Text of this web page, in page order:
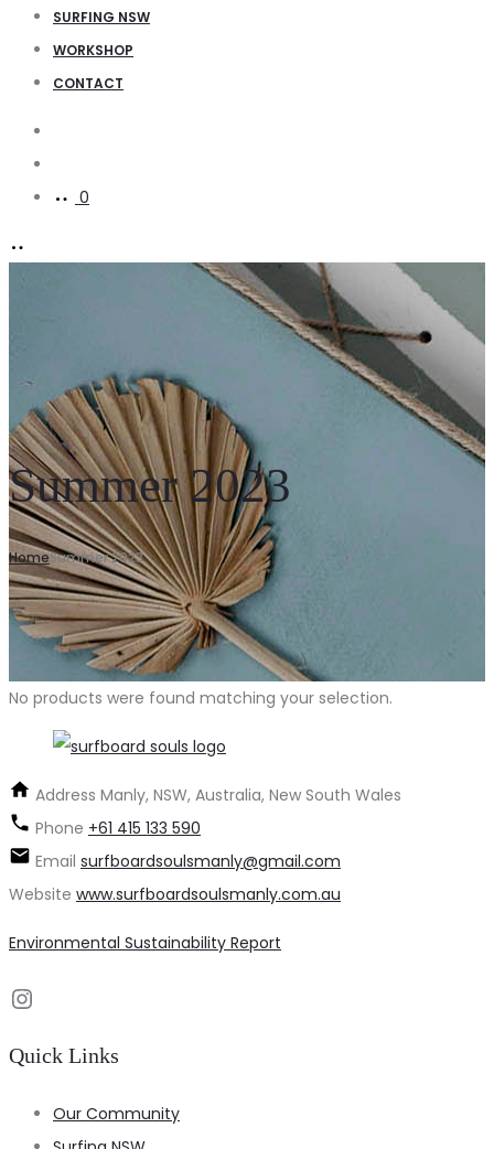
SURFING NSW
WORKSHOP
CONTACT
0
Summer 2023
HomeSummer 2023
No products were found matching your selection.
Address Manly, NSW, Australia, New South Wales
Phone +61 415 133 590
Email surfboardsoulsmanly@gmail.com
Website www.surfboardsoulsmanly.com.au
Environmental Sustainability Report
Instagram
Quick Links
Our Community